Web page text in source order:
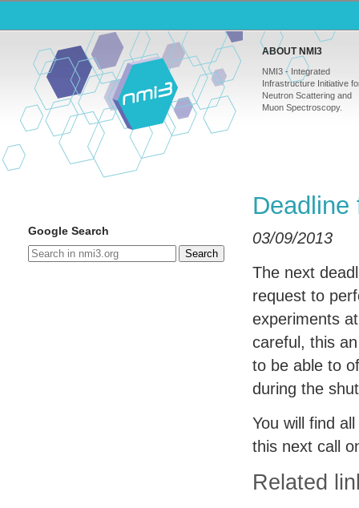
ABOUT NMI3
NMI3 - Integrated
Infrastructure Initiative
Neutron Scattering and
Muon Spectroscopy.
Google Search
Search
Deadline
03/09/2013
The next
request to
experiments
careful, this
to be able to
during the
You will find
this next call
Related